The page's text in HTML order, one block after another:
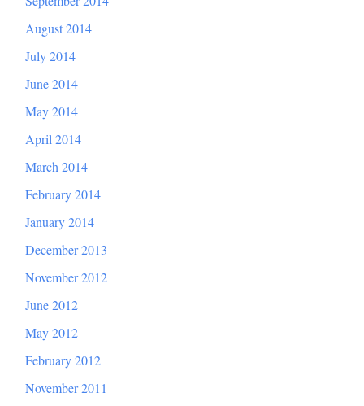
August 2014
July 2014
June 2014
May 2014
April 2014
March 2014
February 2014
January 2014
December 2013
November 2012
June 2012
May 2012
February 2012
November 2011